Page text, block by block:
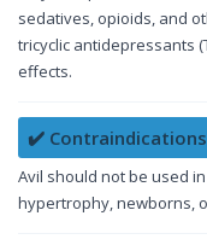
sedatives, opioids, and
tricyclic antidepressants
effects.
✔️ Contraindications
Avil should not be used
hypertrophy, newborns,